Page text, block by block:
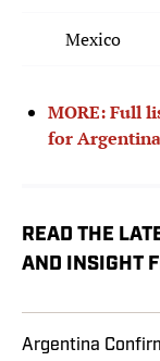
Mexico
MORE: Full
for
READ THE
AND INSIGHT
Argentina